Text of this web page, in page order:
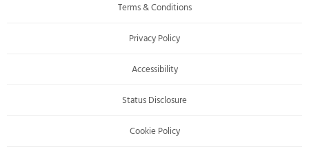
Terms & Conditions
Privacy Policy
Accessibility
Status Disclosure
Cookie Policy